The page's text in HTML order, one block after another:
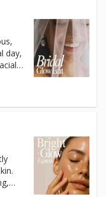
for
day,